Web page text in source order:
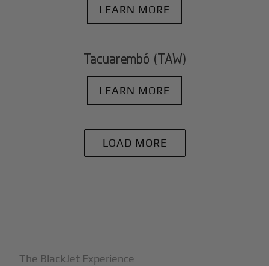
LEARN MORE
Tacuarembó (TAW)
LEARN MORE
LOAD MORE
The BlackJet Experience